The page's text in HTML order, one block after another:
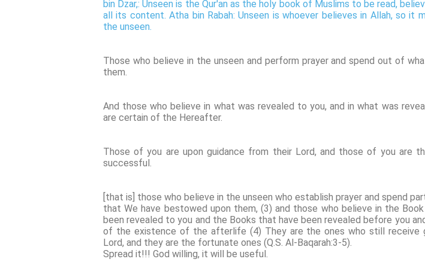
bin Dzar,: Unseen is the Qur'an as the holy book of Muslims to be read,
all its content. Atha bin Rabah: Unseen is whoever believes in Allah, so it
the unseen.
Those who believe in the unseen and perform prayer and spend out of
them.
And those who believe in what was revealed to you, and in what was
are certain of the Hereafter.
Those of you are upon guidance from their Lord, and those of you are
successful.
[that is] those who believe in the unseen who establish prayer and spend
that We have bestowed upon them, (3) and those who believe in the
been revealed to you and the Books that have been revealed before you
of the existence of the afterlife (4) They are the ones who still receive
Lord, and they are the fortunate ones (Q.S. Al-Baqarah:3-5).
Spread it!!! God willing, it will be useful.